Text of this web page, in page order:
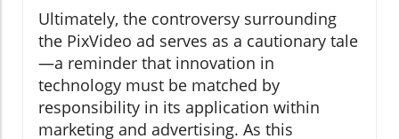
Ultimately, the controversy surrounding
the PixVideo ad serves as a cautionary tale
—a reminder that innovation in
technology must be matched by
responsibility in its application within
marketing and advertising. As this